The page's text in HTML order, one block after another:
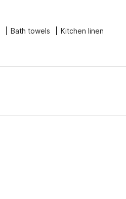
Bath towels Kitchen linen